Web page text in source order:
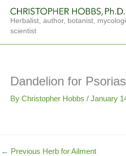
content
Herbalist, author, botanist,
scientist
Dandelion for
By Christopher Hobbs / January
← Previous Herb for Ailment